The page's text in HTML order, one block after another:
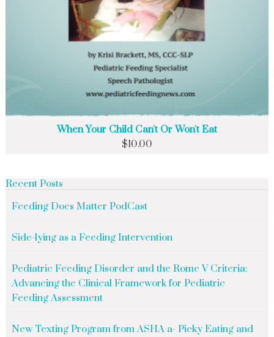
When Your Child Can't Or Won't Eat
$10.00
Recent Posts
Feeding Does Matter PodCast
Side-lying as a Feeding Intervention
Pediatric Feeding Disorder and the Rome V Criteria:
Advancing the Clinical Framework for Pediatric
Feeding Assessment
New Texting Program from ASHA a- Picky Eating and